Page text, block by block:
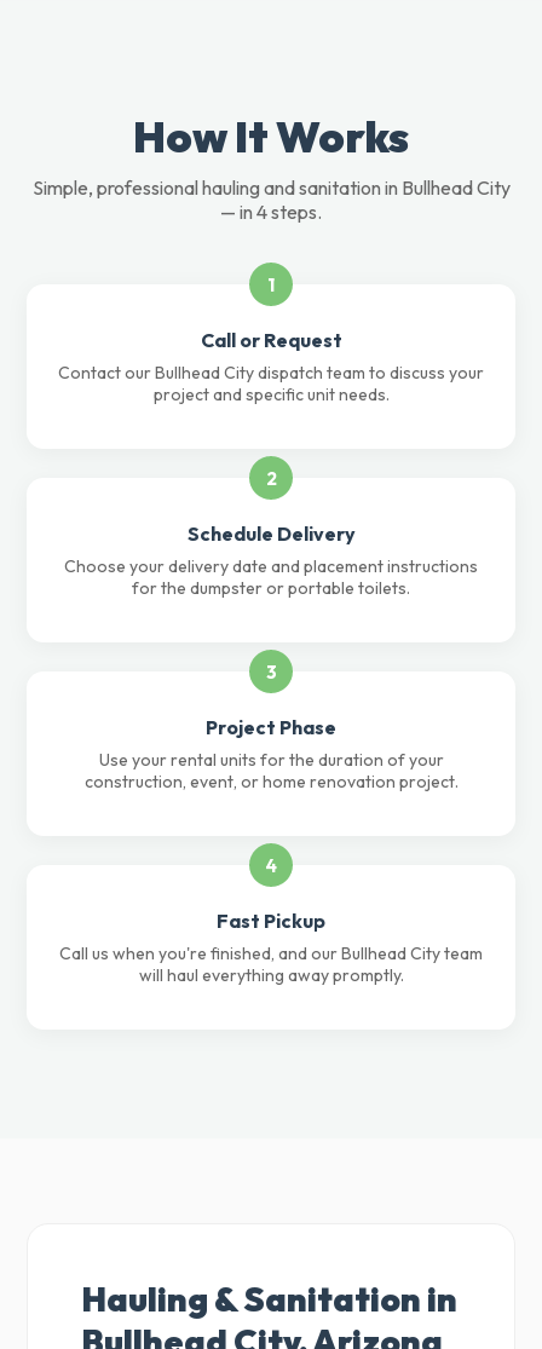
How It Works
Simple, professional hauling and sanitation in Bullhead City
— in 4 steps.
1
Call or Request
Contact our Bullhead City dispatch team to discuss your
project and specific unit needs.
2
Schedule Delivery
Choose your delivery date and placement instructions
for the dumpster or portable toilets.
3
Project Phase
Use your rental units for the duration of your
construction, event, or home renovation project.
4
Fast Pickup
Call us when you're finished, and our Bullhead City team
will haul everything away promptly.
Hauling & Sanitation in